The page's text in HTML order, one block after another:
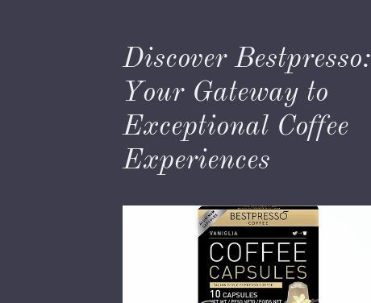
Discover Bestpresso:
Your Gateway to
Exceptional Coffee
Experiences